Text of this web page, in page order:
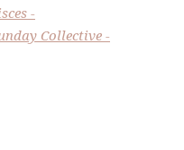
Collective